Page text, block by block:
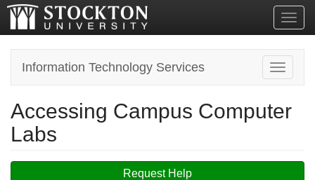
Toggle
Information Technology Services
Accessing Campus Computer
Labs
Request Help